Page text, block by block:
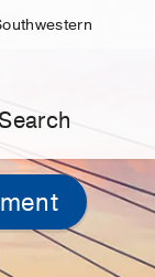
Search